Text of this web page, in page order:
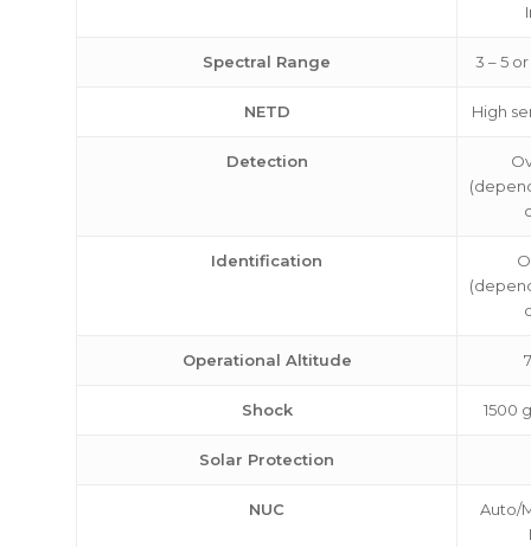
Spectral Range 3 – 5
NETD High
Detection
Identification
Operational Altitude
Shock 1500
Solar Protection
NUC
Auto/